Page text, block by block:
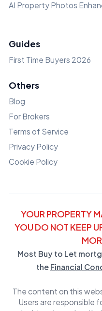
AI Property Photos
Guides
First Time Buyers 2026
Others
Blog
For Brokers
Terms of Service
Privacy Policy
Cookie Policy
YOUR PROPERTY
YOU DO NOT KEEP
Most Buy to Let
the Financial
The content on this
Users are responsible